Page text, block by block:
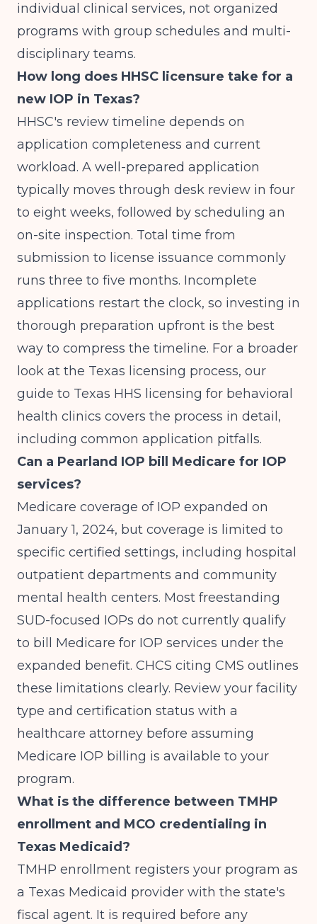
individual clinical services, not organized
programs with group schedules and multi-
disciplinary teams.
How long does HHSC licensure take for a
new IOP in Texas?
HHSC's review timeline depends on
application completeness and current
workload. A well-prepared application
typically moves through desk review in four
to eight weeks, followed by scheduling an
on-site inspection. Total time from
submission to license issuance commonly
runs three to five months. Incomplete
applications restart the clock, so investing in
thorough preparation upfront is the best
way to compress the timeline. For a broader
look at the Texas licensing process, our
guide to Texas HHS licensing for behavioral
health clinics covers the process in detail,
including common application pitfalls.
Can a Pearland IOP bill Medicare for IOP
services?
Medicare coverage of IOP expanded on
January 1, 2024, but coverage is limited to
specific certified settings, including hospital
outpatient departments and community
mental health centers. Most freestanding
SUD-focused IOPs do not currently qualify
to bill Medicare for IOP services under the
expanded benefit. CHCS citing CMS outlines
these limitations clearly. Review your facility
type and certification status with a
healthcare attorney before assuming
Medicare IOP billing is available to your
program.
What is the difference between TMHP
enrollment and MCO credentialing in
Texas Medicaid?
TMHP enrollment registers your program as
a Texas Medicaid provider with the state's
fiscal agent. It is required before any